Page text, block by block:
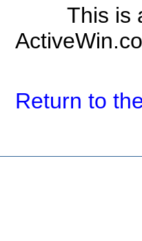
This is
Return to